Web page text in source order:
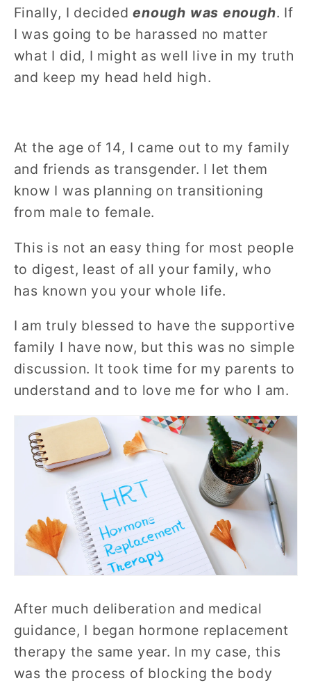
Finally, I decidedenough was enough. If
I was going to be harassed no matter
what I did, I might as well live in my truth
and keep my head held high.
At the age of 14, I came out to my family
and friends as transgender. I let them
know I was planning on transitioning
from male to female.
This is not an easy thing for most people
to digest, least of all your family, who
has known you your whole life.
I am truly blessed to have the supportive
family I have now, but this was no simple
discussion. It took time for my parents to
understand and to love me for who I am.
After much deliberation and medical
guidance, I began hormone replacement
therapy the same year. In my case, this
was the process of blocking the body